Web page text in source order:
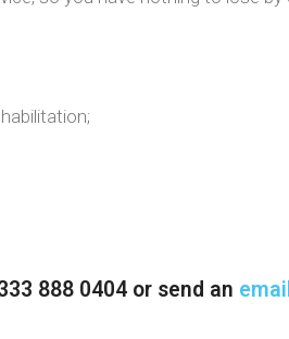
888 0404 or send an email